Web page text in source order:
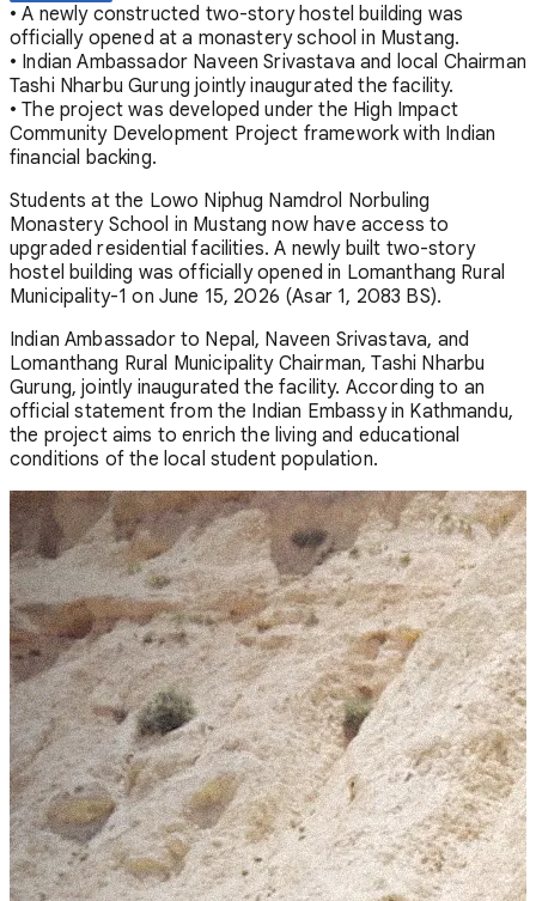
• A newly constructed two-story hostel building was
officially opened at a monastery school in Mustang.
• Indian Ambassador Naveen Srivastava and local Chairman
Tashi Nharbu Gurung jointly inaugurated the facility.
• The project was developed under the High Impact
Community Development Project framework with Indian
financial backing.
Students at the Lowo Niphug Namdrol Norbuling
Monastery School in Mustang now have access to
upgraded residential facilities. A newly built two-story
hostel building was officially opened in Lomanthang Rural
Municipality-1 on June 15, 2026 (Asar 1, 2083 BS).
Indian Ambassador to Nepal, Naveen Srivastava, and
Lomanthang Rural Municipality Chairman, Tashi Nharbu
Gurung, jointly inaugurated the facility. According to an
official statement from the Indian Embassy in Kathmandu,
the project aims to enrich the living and educational
conditions of the local student population.